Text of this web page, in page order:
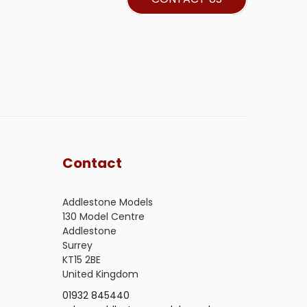
Contact
Addlestone Models
130 Model Centre
Addlestone
Surrey
KT15 2BE
United Kingdom
01932 845440